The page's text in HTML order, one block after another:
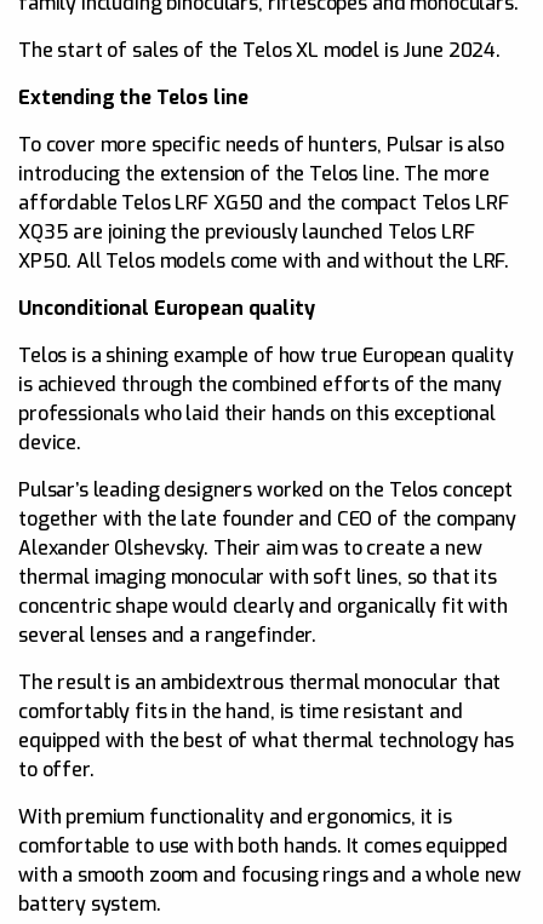
The start of sales of the Telos XL model is June 2024.
Extending the Telos line
To cover more specific needs of hunters, Pulsar is also
introducing the extension of the Telos line. The more
affordable Telos LRF XG50 and the compact Telos LRF
XQ35 are joining the previously launched Telos LRF
XP50. All Telos models come with and without the LRF.
Unconditional European quality
Telos is a shining example of how true European quality
is achieved through the combined efforts of the many
professionals who laid their hands on this exceptional
device.
Pulsar’s leading designers worked on the Telos concept
together with the late founder and CEO of the company
Alexander Olshevsky. Their aim was to create a new
thermal imaging monocular with soft lines, so that its
concentric shape would clearly and organically fit with
several lenses and a rangefinder.
The result is an ambidextrous thermal monocular that
comfortably fits in the hand, is time resistant and
equipped with the best of what thermal technology has
to offer.
With premium functionality and ergonomics, it is
comfortable to use with both hands. It comes equipped
with a smooth zoom and focusing rings and a whole new
battery system.